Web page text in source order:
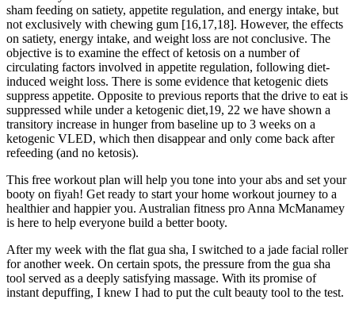
sham feeding on satiety, appetite regulation, and energy intake, but
not exclusively with chewing gum [16,17,18]. However, the effects
on satiety, energy intake, and weight loss are not conclusive. The
objective is to examine the effect of ketosis on a number of
circulating factors involved in appetite regulation, following diet-
induced weight loss. There is some evidence that ketogenic diets
suppress appetite. Opposite to previous reports that the drive to eat is
suppressed while under a ketogenic diet,19, 22 we have shown a
transitory increase in hunger from baseline up to 3 weeks on a
ketogenic VLED, which then disappear and only come back after
refeeding (and no ketosis).
This free workout plan will help you tone into your abs and set your
booty on fiyah! Get ready to start your home workout journey to a
healthier and happier you. Australian fitness pro Anna McManamey
is here to help everyone build a better booty.
After my week with the flat gua sha, I switched to a jade facial roller
for another week. On certain spots, the pressure from the gua sha
tool served as a deeply satisfying massage. With its promise of
instant depuffing, I knew I had to put the cult beauty tool to the test.